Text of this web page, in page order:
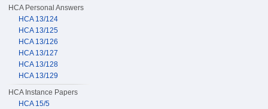
HCA Personal Answers
HCA 13/124
HCA 13/125
HCA 13/126
HCA 13/127
HCA 13/128
HCA 13/129
HCA Instance Papers
HCA 15/5